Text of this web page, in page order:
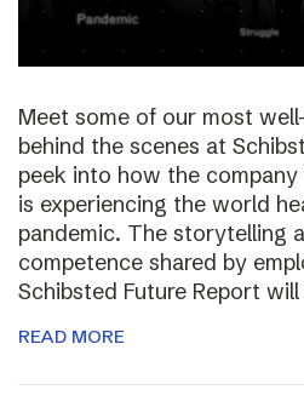
Meet some of our most
behind the scenes at
peek into how the company
is experiencing the world
pandemic. The storytelling
competence shared by
Schibsted Future Report
READ MORE